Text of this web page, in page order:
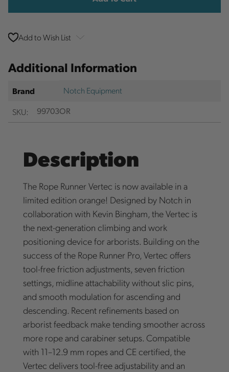
Add to Wish List
Additional Information
Brand
Notch Equipment
SKU:
99703OR
Description
The Rope Runner Vertec is now available in a
limited edition orange! Designed by Notch in
collaboration with Kevin Bingham, the Vertec is
the next-generation climbing and work
positioning device for arborists. Building on the
success of the Rope Runner Pro, Vertec offers
tool-free friction adjustments, seven friction
settings, midline attachability without slic pins,
and smooth modulation for ascending and
descending. Recent refinements based on
arborist feedback make tending smoother across
more rope and carabiner setups. Compatible
with 11–12.9 mm ropes and CE certified, the
Vertec delivers tool-free adjustability and an